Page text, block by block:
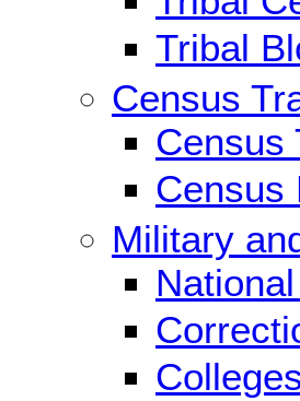
Tribal
Census
Census
Census
Military